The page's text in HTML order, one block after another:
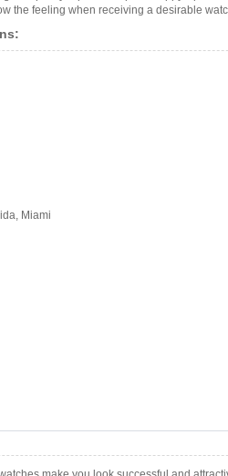
the feeling when receiving a desirable
Miami